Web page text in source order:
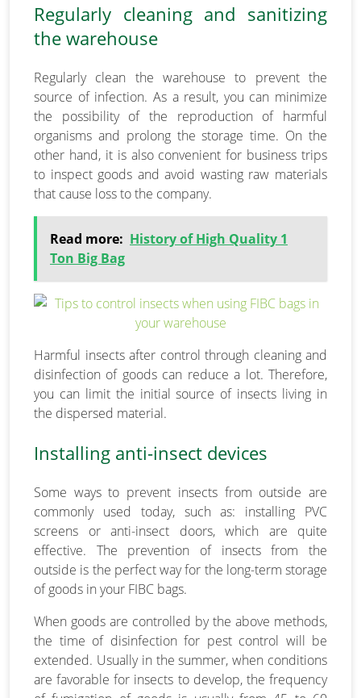
Regularly cleaning and sanitizing
the warehouse
Regularly clean the warehouse to prevent the
source of infection. As a result, you can minimize
the possibility of the reproduction of harmful
organisms and prolong the storage time. On the
other hand, it is also convenient for business trips
to inspect goods and avoid wasting raw materials
that cause loss to the company.
Read more: History of High Quality 1
Ton Big Bag
Harmful insects after control through cleaning and
disinfection of goods can reduce a lot. Therefore,
you can limit the initial source of insects living in
the dispersed material.
Installing anti-insect devices
Some ways to prevent insects from outside are
commonly used today, such as: installing PVC
screens or anti-insect doors, which are quite
effective. The prevention of insects from the
outside is the perfect way for the long-term storage
of goods in your FIBC bags.
When goods are controlled by the above methods,
the time of disinfection for pest control will be
extended. Usually in the summer, when conditions
are favorable for insects to develop, the frequency